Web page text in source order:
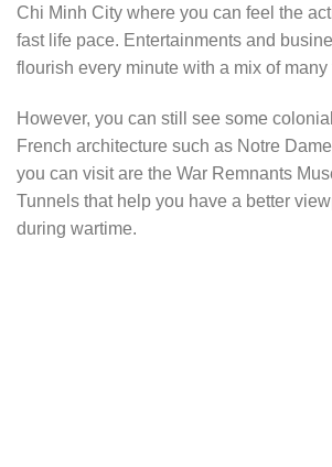
Chi Minh City where you can feel the
fast life pace. Entertainments and
flourish every minute with a mix of
However, you can still see some
French architecture such as Notre
you can visit are the War Remnants
Tunnels that help you have a better
during wartime.